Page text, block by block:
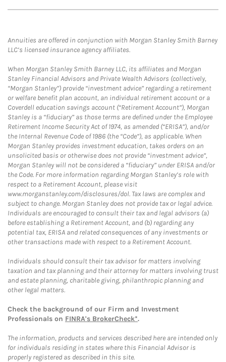
Annuities are offered in conjunction with Morgan Stanley Smith Barney
LLC’s licensed insurance agency affiliates.
When Morgan Stanley Smith Barney LLC, its affiliates and Morgan
Stanley Financial Advisors and Private Wealth Advisors (collectively,
“Morgan Stanley”) provide “investment advice” regarding a retirement
or welfare benefit plan account, an individual retirement account or a
Coverdell education savings account (“Retirement Account”), Morgan
Stanley is a “fiduciary” as those terms are defined under the Employee
Retirement Income Security Act of 1974, as amended (“ERISA”), and/or
the Internal Revenue Code of 1986 (the “Code”), as applicable. When
Morgan Stanley provides investment education, takes orders on an
unsolicited basis or otherwise does not provide “investment advice”,
Morgan Stanley will not be considered a “fiduciary” under ERISA and/or
the Code. For more information regarding Morgan Stanley’s role with
respect to a Retirement Account, please visit
www.morganstanley.com/disclosures/dol. Tax laws are complex and
subject to change. Morgan Stanley does not provide tax or legal advice.
Individuals are encouraged to consult their tax and legal advisors (a)
before establishing a Retirement Account, and (b) regarding any
potential tax, ERISA and related consequences of any investments or
other transactions made with respect to a Retirement Account.
Individuals should consult their tax advisor for matters involving
taxation and tax planning and their attorney for matters involving trust
and estate planning, charitable giving, philanthropic planning and
other legal matters.
Check the background of our Firm and Investment
Professionals on FINRA's BrokerCheck*.
The information, products and services described here are intended only
for individuals residing in states where this Financial Advisor is
properly registered as described in this site.